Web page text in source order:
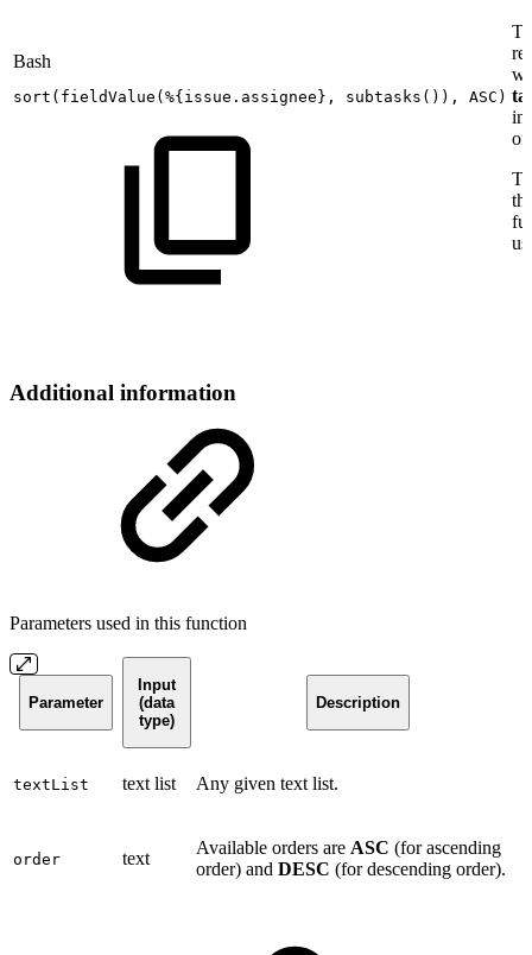
Bash
sort ( fieldValue ( %{ issue.assignee } , subtasks ( )) , ASC )
in
Additional information
Parameters used in this function
Parameter
Input
(data
type)
Description
textList text list Any given text list.
order text
Available orders are ASC (for ascending
order) and DESC (for descending order).